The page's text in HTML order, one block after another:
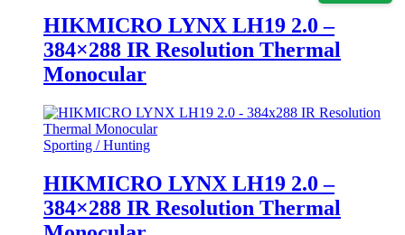
HIKMICRO LYNX LH19 2.0 –
384×288 IR Resolution Thermal
Monocular
Sporting / Hunting
HIKMICRO LYNX LH19 2.0 –
384×288 IR Resolution Thermal